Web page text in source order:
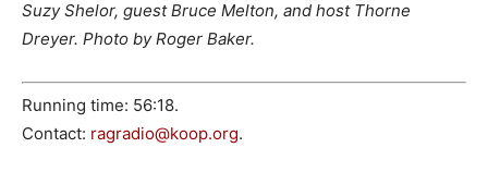
Suzy Shelor, guest Bruce Melton, and host Thorne
Dreyer. Photo by Roger Baker.
Running time: 56:18.
Contact: ragradio@koop.org.